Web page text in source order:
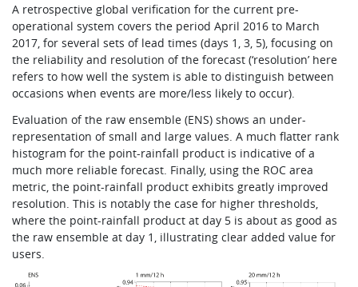
A retrospective global verification for the current pre-
operational system covers the period April 2016 to March
2017, for several sets of lead times (days 1, 3, 5), focusing on
the reliability and resolution of the forecast (‘resolution’ here
refers to how well the system is able to distinguish between
occasions when events are more/less likely to occur).
Evaluation of the raw ensemble (ENS) shows an under-
representation of small and large values. A much flatter rank
histogram for the point-rainfall product is indicative of a
much more reliable forecast. Finally, using the ROC area
metric, the point-rainfall product exhibits greatly improved
resolution. This is notably the case for higher thresholds,
where the point-rainfall product at day 5 is about as good as
the raw ensemble at day 1, illustrating clear added value for
users.